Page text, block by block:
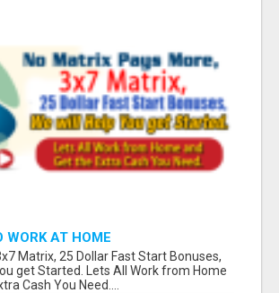
WORK AT HOME
Matrix, 25 Dollar Fast Start Bonuses,
get Started. Lets All Work from Home
Cash You Need....